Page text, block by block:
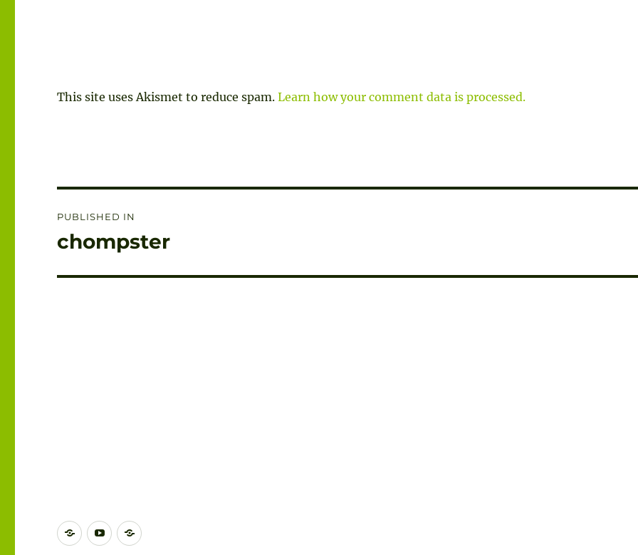
This site uses Akismet to reduce spam.Learn how your comment data is processed.
navigation
PUBLISHED IN
chompster
DISCORDYOUTUBEBLUESKY